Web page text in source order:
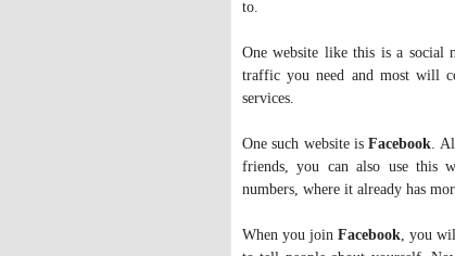
to.
One website like this is a social
traffic you need and most will
services.
One such website isFacebook .
friends, you can also use this
numbers, where it already has
When you joinFacebook , you